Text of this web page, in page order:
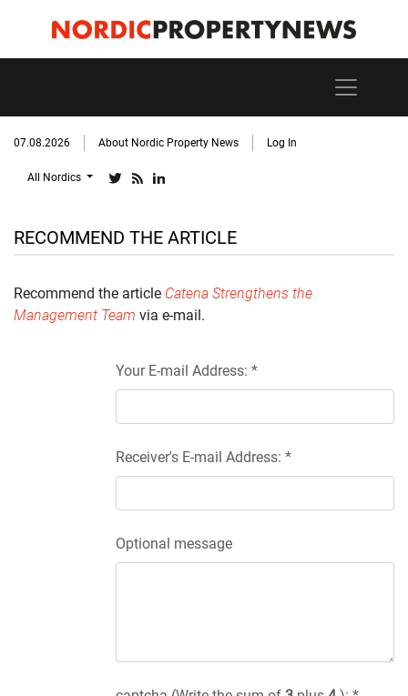
07.08.2026 About Nordic Property News Log In
All Nordics
RECOMMEND THE ARTICLE
Recommend the article Catena Strengthens the
Management Team via e-mail.
Your E-mail Address: *
Receiver's E-mail Address: *
Optional message